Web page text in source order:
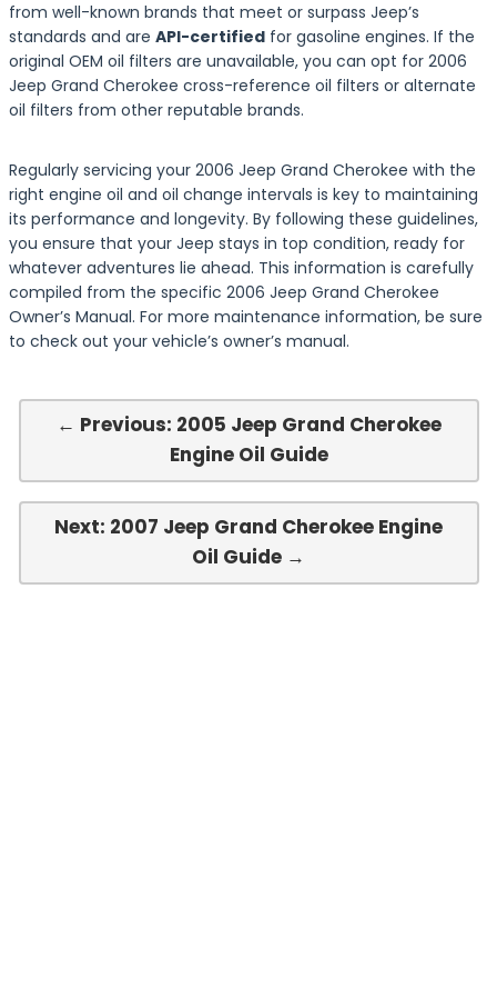
from well-known brands that meet or surpass Jeep’s
standards and are API-certified for gasoline engines. If the
original OEM oil filters are unavailable, you can opt for 2006
Jeep Grand Cherokee cross-reference oil filters or alternate
oil filters from other reputable brands.
Regularly servicing your 2006 Jeep Grand Cherokee with the
right engine oil and oil change intervals is key to maintaining
its performance and longevity. By following these guidelines,
you ensure that your Jeep stays in top condition, ready for
whatever adventures lie ahead. This information is carefully
compiled from the specific 2006 Jeep Grand Cherokee
Owner’s Manual. For more maintenance information, be sure
to check out your vehicle’s owner’s manual.
← Previous: 2005 Jeep Grand Cherokee
Engine Oil Guide
Next: 2007 Jeep Grand Cherokee Engine
Oil Guide →